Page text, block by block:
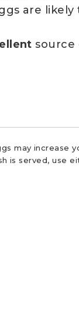
are likely
source
may increase
is served, use